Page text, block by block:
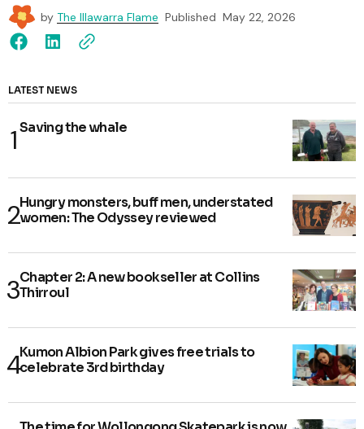
by The Illawarra Flame Published May 22, 2026
LATEST NEWS
Saving the whale
Hungry monsters, buff men, understated
women: The Odyssey reviewed
Chapter 2: A new bookseller at Collins
Thirroul
Kumon Albion Park gives free trials to
celebrate 3rd birthday